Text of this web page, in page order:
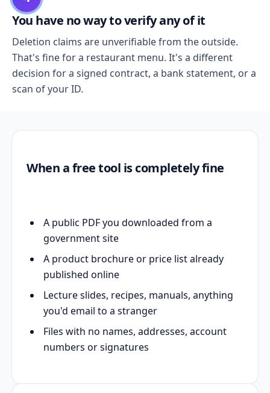
You have no way to verify any of it
Deletion claims are unverifiable from the outside.
That's fine for a restaurant menu. It's a different
decision for a signed contract, a bank statement, or a
scan of your ID.
When a free tool is completely fine
A public PDF you downloaded from a
government site
A product brochure or price list already
published online
Lecture slides, recipes, manuals, anything
you'd email to a stranger
Files with no names, addresses, account
numbers or signatures